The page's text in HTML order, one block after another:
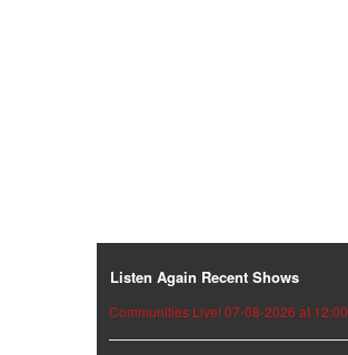
Listen Again Recent Shows
Communities Live! 07-08-2026 at 12:00